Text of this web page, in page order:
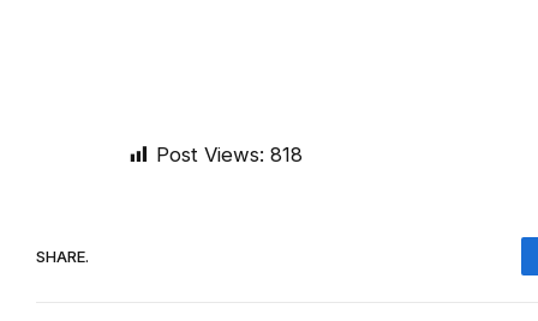
Post Views: 818
SHARE.